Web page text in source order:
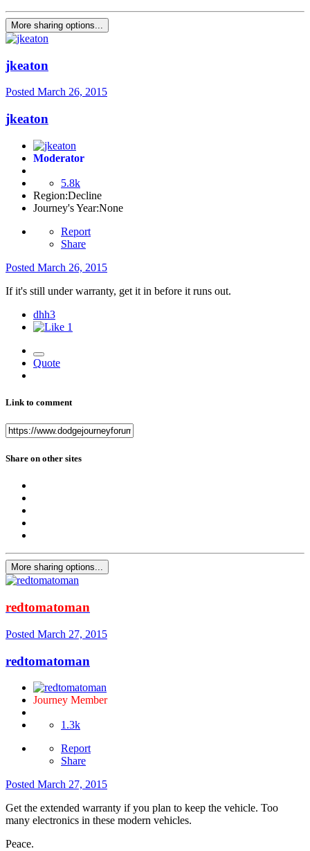
More sharing options...
jkeaton
Posted March 26, 2015
jkeaton
Moderator
5.8k
Region:Decline
Journey's Year:None
Report
Share
Posted March 26, 2015
If it's still under warranty, get it in before it runs out.
dhh3
1
Quote
Link to comment
Share on other sites
More sharing options...
redtomatoman
Posted March 27, 2015
redtomatoman
Journey Member
1.3k
Report
Share
Posted March 27, 2015
Get the extended warranty if you plan to keep the vehicle. Too
many electronics in these modern vehicles.
Peace.